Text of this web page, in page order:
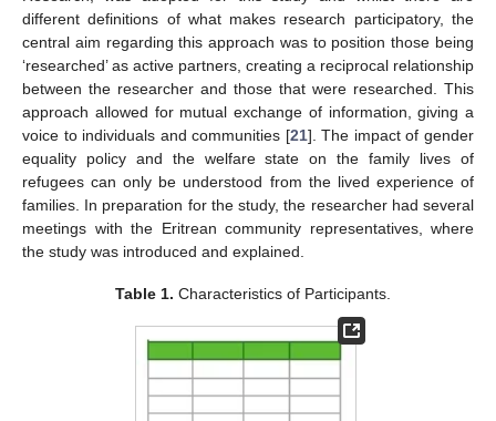
different definitions of what makes research participatory, the
central aim regarding this approach was to position those being
‘researched’ as active partners, creating a reciprocal relationship
between the researcher and those that were researched. This
approach allowed for mutual exchange of information, giving a
voice to individuals and communities [21]. The impact of gender
equality policy and the welfare state on the family lives of
refugees can only be understood from the lived experience of
families. In preparation for the study, the researcher had several
meetings with the Eritrean community representatives, where
the study was introduced and explained.
Table 1. Characteristics of Participants.